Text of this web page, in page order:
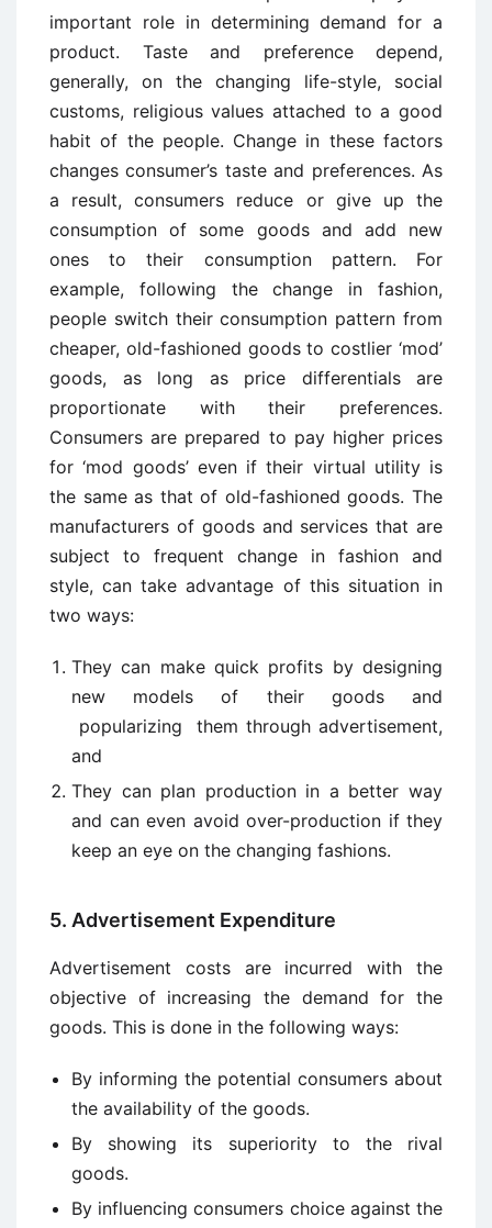
important role in determining demand for a
product. Taste and preference depend,
generally, on the changing life-style, social
customs, religious values attached to a good
habit of the people. Change in these factors
changes consumer’s taste and preferences. As
a result, consumers reduce or give up the
consumption of some goods and add new
ones to their consumption pattern. For
example, following the change in fashion,
people switch their consumption pattern from
cheaper, old-fashioned goods to costlier ‘mod’
goods, as long as price differentials are
proportionate with their preferences.
Consumers are prepared to pay higher prices
for ‘mod goods’ even if their virtual utility is
the same as that of old-fashioned goods. The
manufacturers of goods and services that are
subject to frequent change in fashion and
style, can take advantage of this situation in
two ways:
They can make quick profits by designing
new models of their goods and
popularizing them through advertisement,
and
They can plan production in a better way
and can even avoid over-production if they
keep an eye on the changing fashions.
5. Advertisement Expenditure
Advertisement costs are incurred with the
objective of increasing the demand for the
goods. This is done in the following ways:
By informing the potential consumers about
the availability of the goods.
By showing its superiority to the rival
goods.
By influencing consumers choice against the